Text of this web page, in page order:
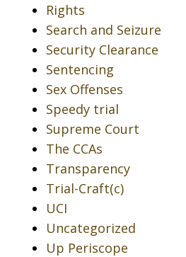
Rights
Search and Seizure
Security Clearance
Sentencing
Sex Offenses
Speedy trial
Supreme Court
The CCAs
Transparency
Trial-Craft(c)
UCI
Uncategorized
Up Periscope